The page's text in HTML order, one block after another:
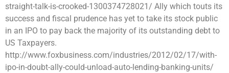
straight-talk-is-crooked-1300374728021/ Ally which touts its
success and fiscal prudence has yet to take its stock public
in an IPO to pay back the majority of its outstanding debt to
US Taxpayers.
http://www.foxbusiness.com/industries/2012/02/17/with-
ipo-in-doubt-ally-could-unload-auto-lending-banking-units/